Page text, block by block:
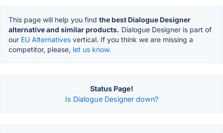
This page will help you find the best Dialogue Designer
alternative and similar products. Dialogue Designer is part of
our EU Alternatives vertical. If you think we are missing a
competitor, please, let us know.
Status Page!
Is Dialogue Designer down?